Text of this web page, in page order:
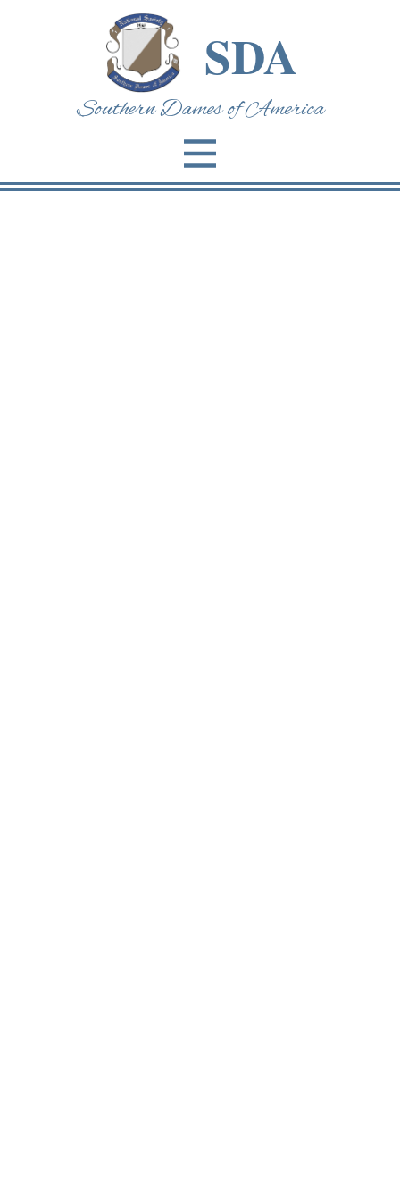
SDA
Southern Dames of Am​erica